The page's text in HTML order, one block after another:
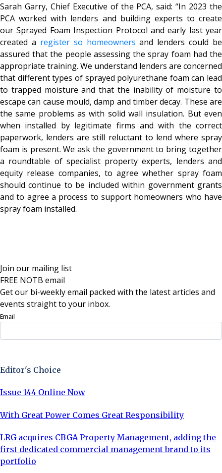
Sarah Garry, Chief Executive of the PCA, said:“In 2023 the
PCA worked with lenders and building experts to create
ourSprayed Foam Inspection Protocol and early last year
created a register so homeownersand lenders could be
assured that the people assessing the spray foam had the
appropriate training. We understand lenders are concerned
that different types of sprayed polyurethane foam can lead
to trapped moisture and that the inability of moisture to
escape can cause mould, damp and timber decay. These are
the same problems as with solid wall insulation. But even
when installed by legitimate firms and with the correct
paperwork, lenders are still reluctant to lend where spray
foam is present.We ask the government to bring together
a roundtable of specialist property experts, lenders and
equity release companies, to agree whether spray foam
should continue to be included within government grants
and to agree a process to support homeowners who have
spray foam installed.
Join our mailing list
FREE NOTB email
Get our bi-weekly email packed with the latest articles and
events straight to your inbox.
Email
Editor's Choice
Issue 144 Online Now
With Great Power Comes Great Responsibility
LRG acquires CBGA Property Management, adding the
first dedicated commercial management brand to its
portfolio